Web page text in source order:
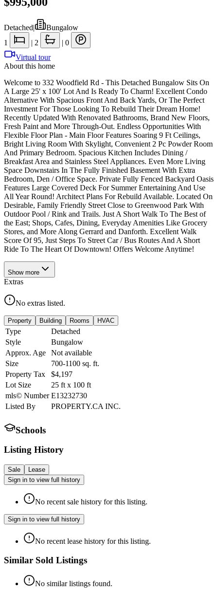
Detached|
Bungalow
1
| 2 | 0
Virtual tour
About this home
Welcome to 332 Woodfield Rd - This Detached Bungalow Sits On
A Large 25' x 100' Lot And Is Ready To Charm! Excellent Condo
Alternative With Spacious Front And Back Yards, Or The Perfect
Investment For Those Looking To Rebuild Their Dream Home!
Recently Updated With Renovated Bathrooms, Brand New Floors,
Fresh Paint and More Through-Out. Endless Opportunities With
Flexible Floor Plan - Main Floor Features Soaring 9 Ft Ceilings,
Bright Living Room With Skylight, Convenient 2 Pc Powder Room
And Primary Bedroom. Spacious Kitchen Includes Dining /
Breakfast Area and Stainless Steel Appliances. Even More Living
Space Downstairs In The Fully Finished Basement With Extra
Bedroom, Den / Office Space. Private Fully Fenced Backyard Oasis
Features Large Covered Deck For Summer Entertaining And Use
All Year Round! Architect Plans For Rebuild Available. Located On
Desirable, Family Friendly Street Close to Greenwood Park With
Outdoor Pool / Rink and Trails. Just A Short Walk To The Best of
the East; Shops, Cafes, Dining, Everyday Amenities Like Grocery
Stores, and More Along Gerrard and Danforth. Excellent Walk
Score Of 95, Just Steps To Street Car / Bus Routes And A Short
Ride To The Heart Of Downtown! Offers Welcome Anytime!
Show more
Extras
No extras listed.
Property Building Rooms HVAC
Type
Detached
Style
Bungalow
Approx. Age
Not available
Size
700-1100 sq. ft.
Property Tax
$4,197
Lot Size
25 ft x 100 ft
mls© Number E13232730
Listed By
PROPERTY.CA INC.
Schools
Listing History
Sale
Lease
Sign in to view full history
No recent sale history for this listing.
Sign in to view full history
No recent lease history for this listing.
Similar Sold Listings
No similar listings found.